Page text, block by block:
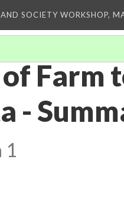
SOCIETY WORKSHOP,
Farm
-
1